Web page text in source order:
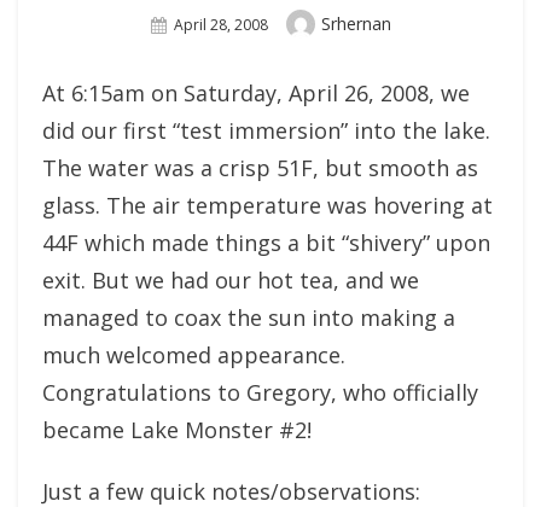
Posted
April 28, 2008 Author
Srhernan
At 6:15am on Saturday, April 26, 2008, we
did our first “test immersion” into the lake.
The water was a crisp 51F, but smooth as
glass. The air temperature was hovering at
44F which made things a bit “shivery” upon
exit. But we had our hot tea, and we
managed to coax the sun into making a
much welcomed appearance.
Congratulations to Gregory, who officially
became Lake Monster #2!
Just a few quick notes/observations: